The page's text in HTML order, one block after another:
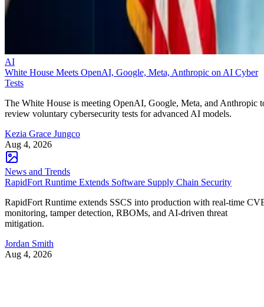
AI
White House Meets OpenAI, Google, Meta, Anthropic on AI Cyber
Tests
The White House is meeting OpenAI, Google, Meta, and Anthropic
review voluntary cybersecurity tests for advanced AI models.
Kezia Grace Jungco
Aug 4, 2026
News and Trends
RapidFort Runtime Extends Software Supply Chain Security
RapidFort Runtime extends SSCS into production with real-time
monitoring, tamper detection, RBOMs, and AI-driven threat
mitigation.
Jordan Smith
Aug 4, 2026